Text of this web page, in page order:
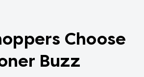
Choose
Buzz